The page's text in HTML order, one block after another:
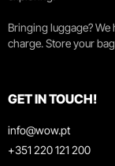
Bringing luggage?
charge. Store your
GET IN TOUCH!
info@wow.pt
+351 220 121 200